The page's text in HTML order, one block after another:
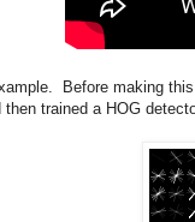
Before making
then trained a HOG